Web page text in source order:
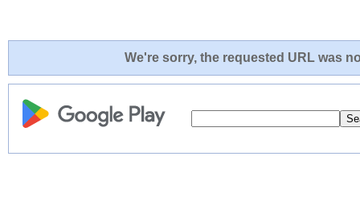
We're sorry, the requested URL was